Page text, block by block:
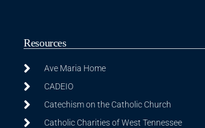
Resources
Ave Maria Home
CADEIO
Catechism on the Catholic Church
Catholic Charities of West Tennessee